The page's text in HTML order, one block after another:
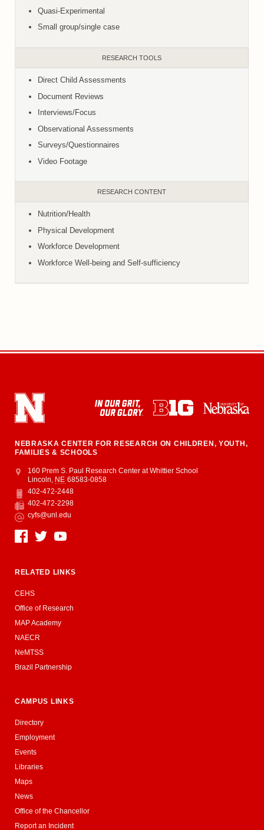
Quasi-Experimental
Small group/single case
RESEARCH TOOLS
Direct Child Assessments
Document Reviews
Interviews/Focus
Observational Assessments
Surveys/Questionnaires
Video Footage
RESEARCH CONTENT
Nutrition/Health
Physical Development
Workforce Development
Workforce Well-being and Self-sufficiency
NEBRASKA CENTER FOR RESEARCH ON CHILDREN, YOUTH,
FAMILIES & SCHOOLS
Address
College of Education and Human Sciences
160 Prem S. Paul Research Center at Whittier School
Lincoln, NE 68583-0858
Phone
402-472-2448
Fax
402-472-2298
Email
cyfs@unl.edu
Social Media
RELATED LINKS
CEHS
Office of Research
MAP Academy
NAECR
NeMTSS
Brazil Partnership
CAMPUS LINKS
Directory
Employment
Events
Libraries
Maps
News
Office of the Chancellor
Report an Incident